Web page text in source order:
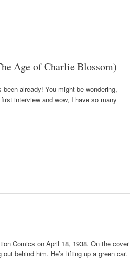
Age of Charlie Blossom)
already! You might be wondering,
interview and wow, I have so many
Comics on April 18, 1938. On the cover
behind him. He’s lifting up a green car.